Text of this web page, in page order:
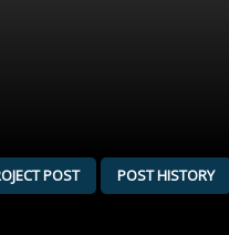
POST POST HISTORY